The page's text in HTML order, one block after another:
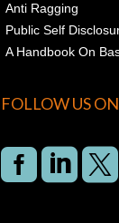
Anti Ragging
Public Self
A Handbook On
FOLLOW US
